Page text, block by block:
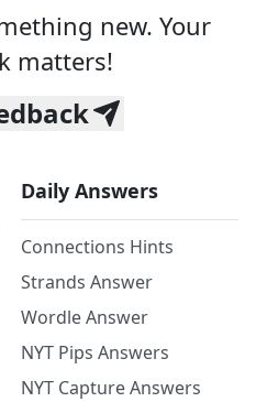
new. Your
matters!
Daily Answers
Connections Hints
Strands Answer
Wordle Answer
NYT Pips Answers
NYT Capture Answers